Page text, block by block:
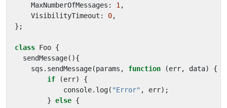
MaxNumberOfMessages : 1 ,
VisibilityTimeout : 0,
};
class Foo {
sendMessage(){
sqs . sendMessage(params , function (err, data)
{
if
(err)
{
console. log( "Error" , err);
} else {